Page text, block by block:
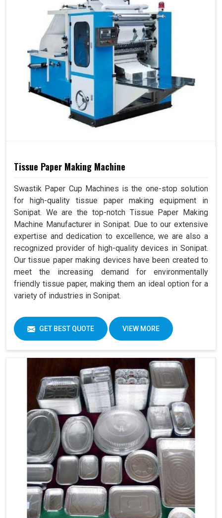
Tissue Paper Making Machine
Swastik Paper Cup Machines is the one-stop solution
for high-quality tissue paper making equipment in
Sonipat. We are the top-notch Tissue Paper Making
Machine Manufacturer in Sonipat. Due to our extensive
expertise and dedication to excellence, we are also a
recognized provider of high-quality devices in Sonipat.
Our tissue paper making devices have been created to
meet the increasing demand for environmentally
friendly tissue paper, making them an ideal option for a
variety of industries in Sonipat.
GET BEST QUOTE VIEW MORE